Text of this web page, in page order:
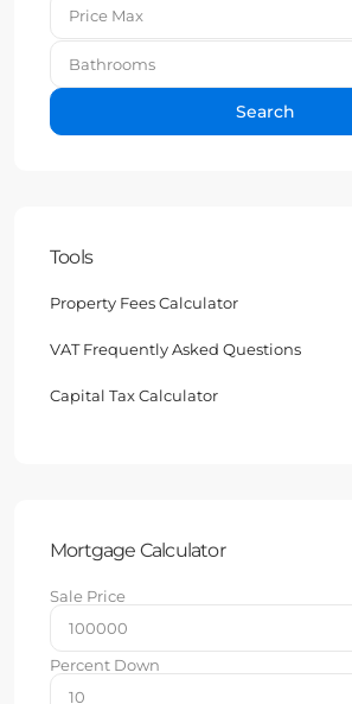
Bathrooms
Search
Tools
Property Fees Calculator
VAT Frequently Asked Questions
Capital Tax Calculator
Mortgage Calculator
Sale Price
Percent Down